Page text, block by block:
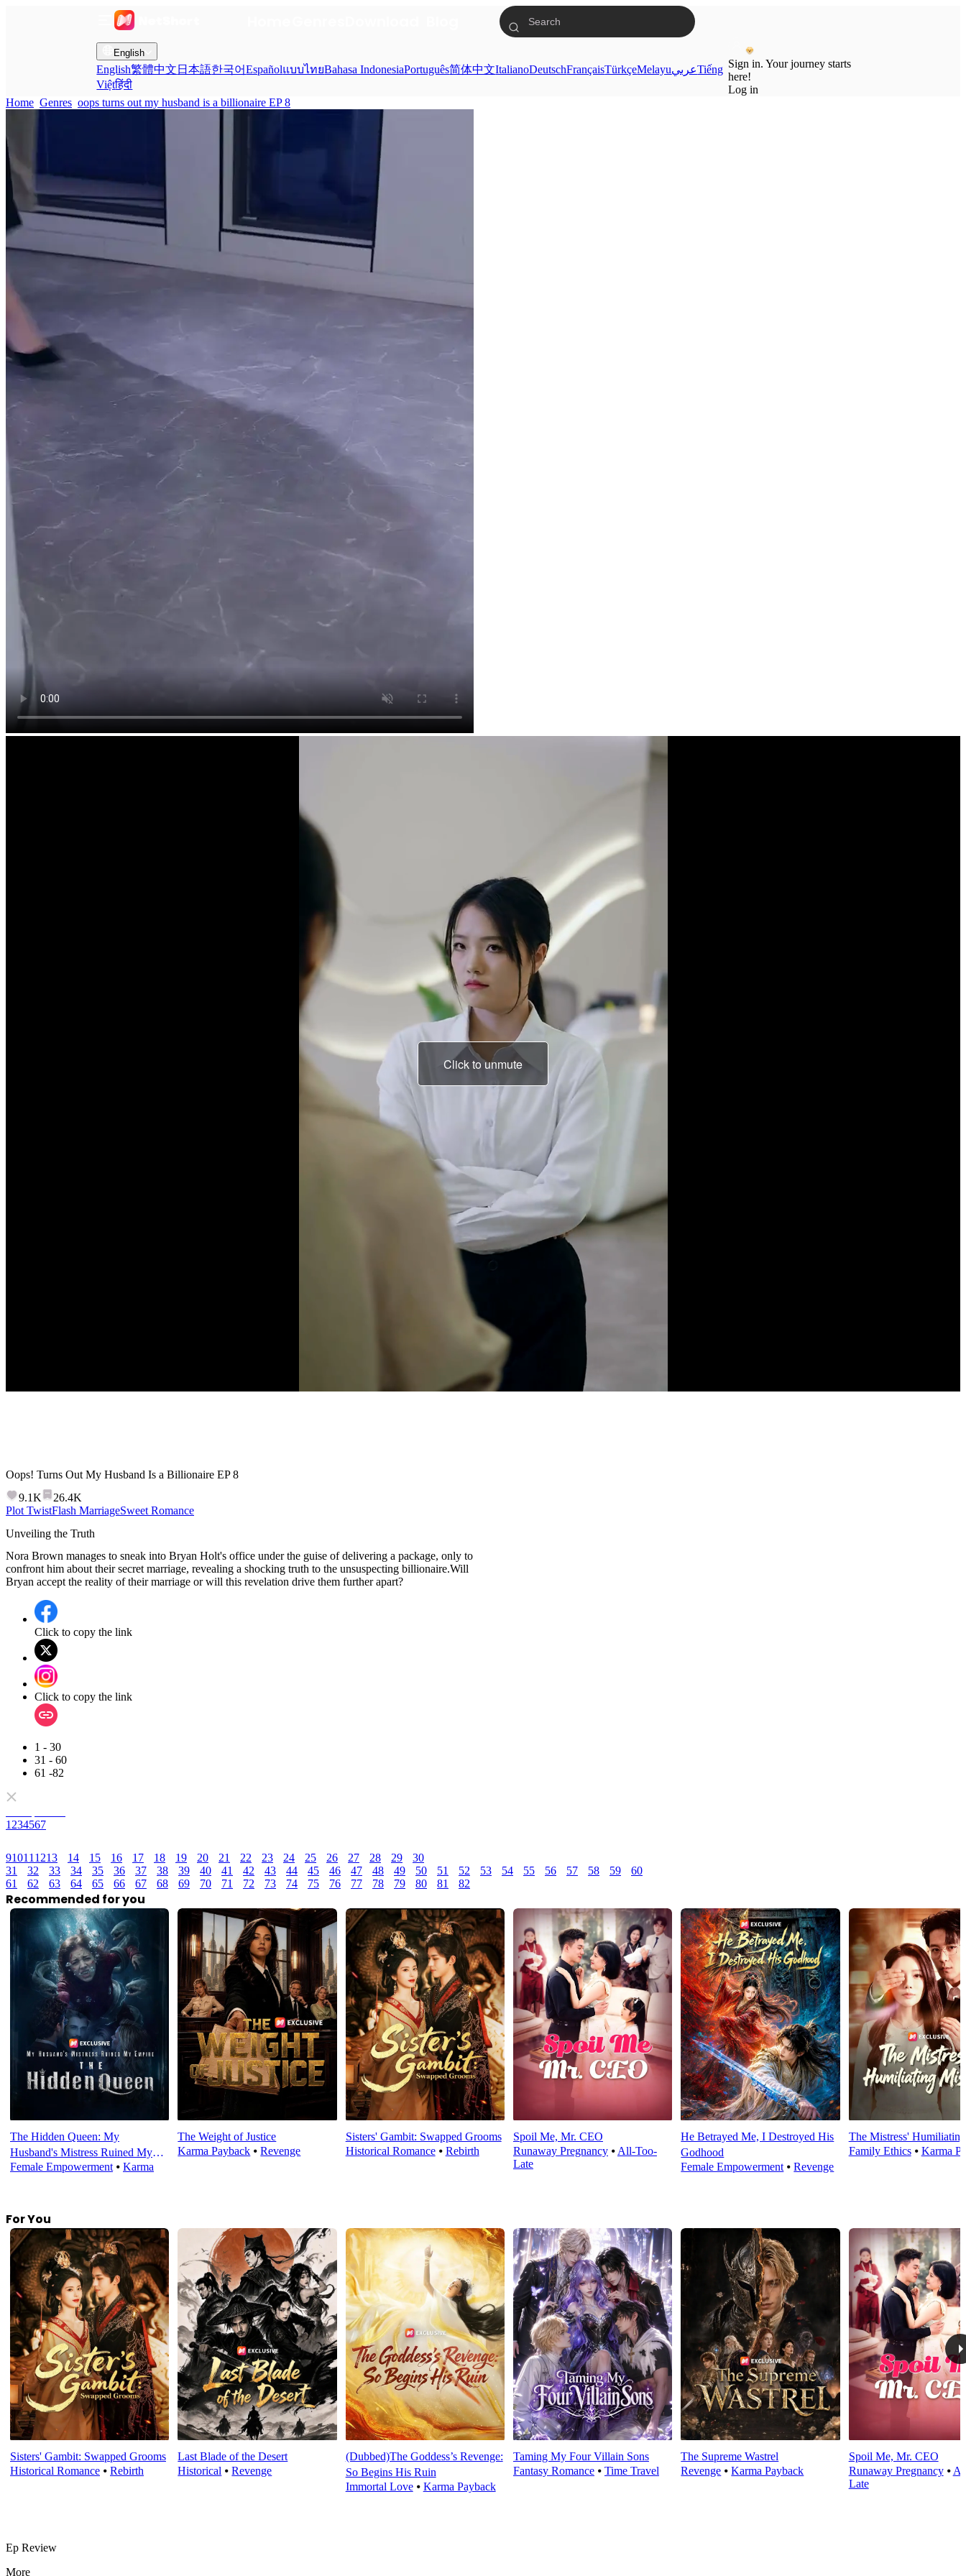
English
English繁體中文 日本語한국어EspañolแบบไทยBahasa IndonesiaPortuguês简体中文ItalianoDeutschFrançaisTürkçeMelayuعربيTiếng
Việtहिंदी
Sign in. Your journey starts
here!
Log in
Home Genres oops turns out my husband is a billionaire EP 8
Click to unmute
Oops! Turns Out My Husband Is a Billionaire EP8
9.1K
26.4K
Plot TwistFlash MarriageSweet Romance
Unveiling the Truth
Nora Brown manages to sneak into Bryan Holt's office under the guise of delivering a package, only to
confront him about their secret marriage, revealing a shocking truth to the unsuspecting billionaire.Will
Bryan accept the reality of their marriage or will this revelation drive them further apart?
Click to copy the link
Click to copy the link
1 - 30
31 - 60
61 -82
1 234567
91011 1213 14 15 16 17 18 19 20 21 22 23 24 25 26 27 28 29
30
31
32 33 34 35 36 37 38 39 40 41 42 43 44 45 46 47 48 49 50 51 52 53 54 55 56 57 58 59
60
61
62 63 64 65 66 67 68 69 70 71 72 73 74 75 76 77 78 79 80 81 82
Recommended for you
The Hidden Queen: My
Husband's Mistress Ruined My
Empire
Female Empowerment ⦁ Karma
The Weight of Justice
Karma Payback ⦁Revenge
Sisters' Gambit: Swapped Grooms
Historical Romance⦁ Rebirth
Spoil Me, Mr. CEO
Runaway Pregnancy⦁ All-Too-
Late
He Betrayed Me, I Destroyed His
Godhood
Female Empowerment ⦁Revenge
The Mistress'
Family Ethics⦁ Karma
For You
Sisters' Gambit: Swapped Grooms
Historical Romance ⦁ Rebirth
Last Blade of the Desert
Historical ⦁Revenge
(Dubbed)The Goddess’s Revenge:
So Begins His Ruin
Immortal Love⦁ Karma Payback
Taming My Four Villain Sons
Fantasy Romance⦁ Time Travel
The Supreme Wastrel
Revenge ⦁Karma Payback
Spoil Me, Mr. CEO
Runaway Pregnancy⦁
Late
Ep Review
More